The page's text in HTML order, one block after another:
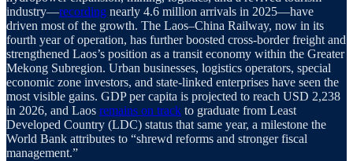
industry—recording nearly 4.6 million arrivals in 2025—have
driven most of the growth. The Laos–China Railway, now in its
fourth year of operation, has further boosted cross-border freight and
strengthened Laos’s position as a transit economy within the Greater
Mekong Subregion. Urban businesses, logistics operators, special
economic zone investors, and state-linked enterprises have seen the
most visible gains. GDP per capita is projected to reach USD 2,238
in 2026, and Laos remains on track to graduate from Least
Developed Country (LDC) status that same year, a milestone the
World Bank attributes to “shrewd reforms and stronger fiscal
management.”